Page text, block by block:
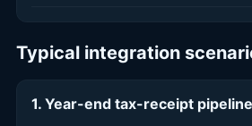
Typical integration
1. Year-end tax-receipt pipeline